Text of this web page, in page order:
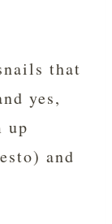
that
yes,
up
and